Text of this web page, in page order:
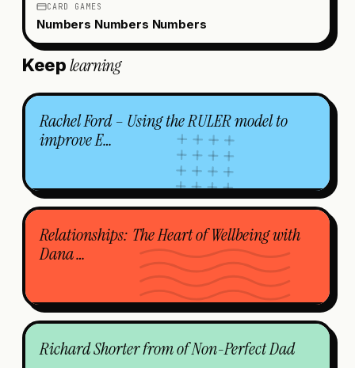
CARD GAMES
Numbers Numbers Numbers
Keeplearning
Rachel Ford – Using the RULER model to
improve E…
Relationships: The Heart of Wellbeing with
Dana …
Richard Shorter from of Non-Perfect Dad